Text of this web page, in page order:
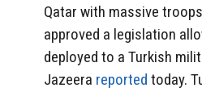
Qatar with massive
approved a legislation
deployed to a Turkish
Jazeera reported today.